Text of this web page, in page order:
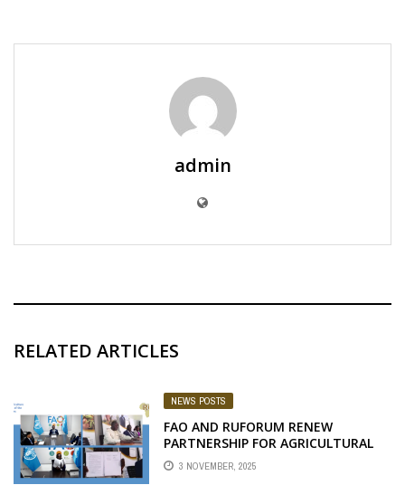
admin
RELATED ARTICLES
NEWS POSTS
FAO AND RUFORUM RENEW
PARTNERSHIP FOR AGRICULTURAL
EDUCATION & INNOVATION IN
AFRICA
3 NOVEMBER, 2025